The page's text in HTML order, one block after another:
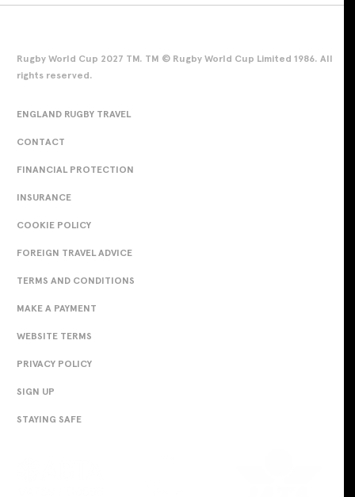
Rugby World Cup 2027 TM. TM © Rugby World Cup Limited 1986. All
rights reserved.
ENGLAND RUGBY TRAVEL
CONTACT
FINANCIAL PROTECTION
INSURANCE
COOKIE POLICY
FOREIGN TRAVEL ADVICE
TERMS AND CONDITIONS
MAKE A PAYMENT
WEBSITE TERMS
PRIVACY POLICY
SIGN UP
STAYING SAFE